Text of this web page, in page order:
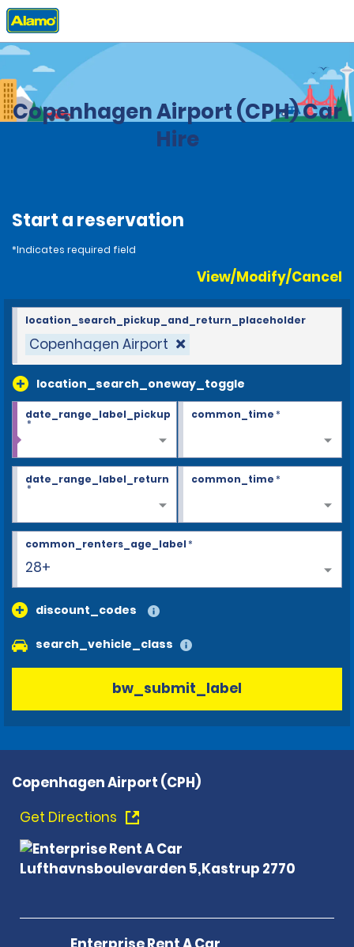
Home Locations
Copenhagen Airport (CPH) Car
Hire
Start a reservation
*Indicates required field
View/Modify/Cancel
Copenhagen Airport
location_search_oneway_toggle
location_search_pickup_and_return_placeholder
date_range_label_pickup
*
common_time*
date_range_label_return
*
common_time*
28+
common_renters_age_label*
discount_codes
search_vehicle_class
bw_submit_label
Copenhagen Airport (CPH)
Get Directions